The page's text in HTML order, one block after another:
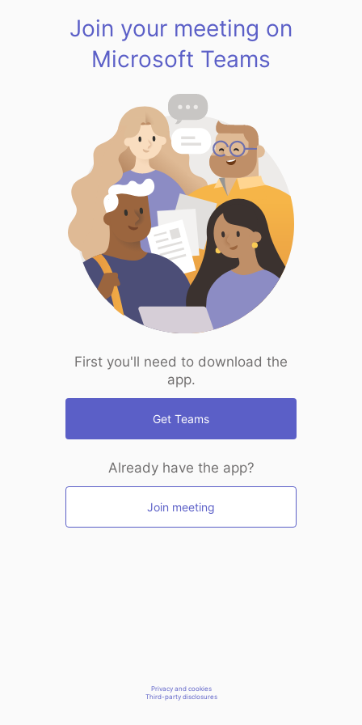
Join your meeting on
Microsoft Teams
First you'll need to download the
app.
Get Teams
Already have the app?
Join meeting
Privacy and cookies
Third-party disclosures